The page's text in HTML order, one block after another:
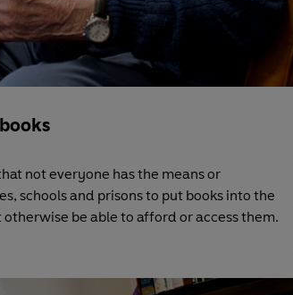
not everyone has the means or
schools and prisons to put books into the
be able to afford or access them.